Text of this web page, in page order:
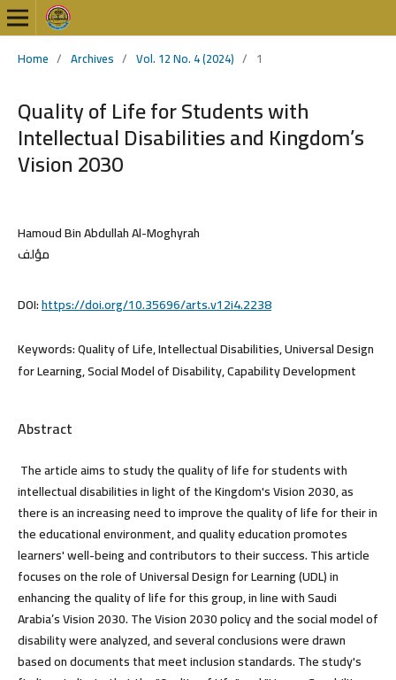
Home / Archives / Vol. 12 No. 4 (2024) / 1
Quality of Life for Students with
Intellectual Disabilities and Kingdom’s
Vision 2030
Hamoud Bin Abdullah Al-Moghyrah
مؤلف
DOI:https://doi.org/10.35696/arts.v12i4.2238
Keywords:Quality of Life, Intellectual Disabilities, Universal Design
for Learning, Social Model of Disability, Capability Development
Abstract
The article aims to study the quality of life for students with
intellectual disabilities in light of the Kingdom's Vision 2030, as
there is an increasing need to improve the quality of life for their in
the educational environment, and quality education promotes
learners' well-being and contributors to their success. This article
focuses on the role of Universal Design for Learning (UDL) in
enhancing the quality of life for this group, in line with Saudi
Arabia’s Vision 2030. The Vision 2030 policy and the social model of
disability were analyzed, and several conclusions were drawn
based on documents that meet inclusion standards. The study's